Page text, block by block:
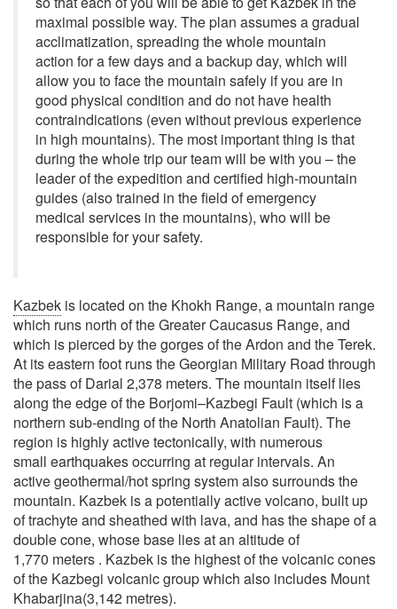
maximal possible way. The plan assumes a gradual
acclimatization, spreading the whole mountain
action for a few days and a backup day, which will
allow you to face the mountain safely if you are in
good physical condition and do not have health
contraindications (even without previous experience
in high mountains). The most important thing is that
during the whole trip our team will be with you – the
leader of the expedition and certified high-mountain
guides (also trained in the field of emergency
medical services in the mountains), who will be
responsible for your safety.
Kazbek is located on the Khokh Range, a mountain range
which runs north of the Greater Caucasus Range, and
which is pierced by the gorges of the Ardon and the Terek.
At its eastern foot runs the Georgian Military Road through
the pass of Darial 2,378 meters. The mountain itself lies
along the edge of the Borjomi–Kazbegi Fault (which is a
northern sub-ending of the North Anatolian Fault). The
region is highly active tectonically, with numerous
small earthquakes occurring at regular intervals. An
active geothermal/hot spring system also surrounds the
mountain. Kazbek is a potentially active volcano, built up
of trachyte and sheathed with lava, and has the shape of a
double cone, whose base lies at an altitude of
1,770 meters . Kazbek is the highest of the volcanic cones
of the Kazbegi volcanic group which also includes Mount
Khabarjina(3,142 metres).